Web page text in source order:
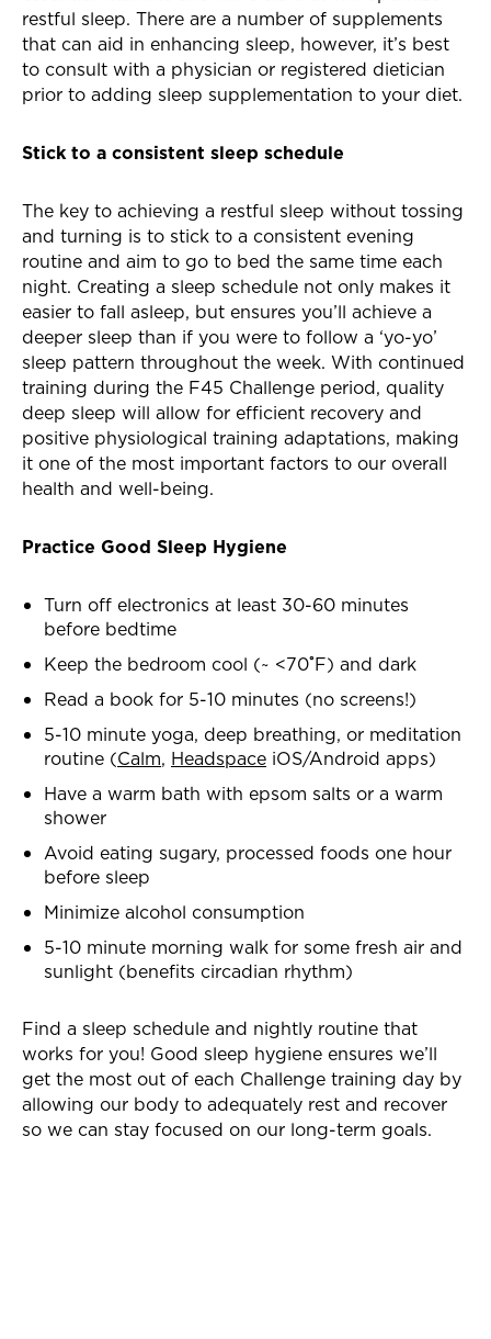
restful sleep. There are a number of supplements
that can aid in enhancing sleep, however, it’s best
to consult with a physician or registered dietician
prior to adding sleep supplementation to your diet.
Stick to a consistent sleep schedule
The key to achieving a restful sleep without tossing
and turning is to stick to a consistent evening
routine and aim to go to bed the same time each
night. Creating a sleep schedule not only makes it
easier to fall asleep, but ensures you’ll achieve a
deeper sleep than if you were to follow a ‘yo-yo’
sleep pattern throughout the week. With continued
training during the F45 Challenge period, quality
deep sleep will allow for efficient recovery and
positive physiological training adaptations, making
it one of the most important factors to our overall
health and well-being.
Practice Good Sleep Hygiene
Turn off electronics at least 30-60 minutes
before bedtime
Keep the bedroom cool (~ <70˚F) and dark
Read a book for 5-10 minutes (no screens!)
5-10 minute yoga, deep breathing, or meditation
routine (Calm, Headspace iOS/Android apps)
Have a warm bath with epsom salts or a warm
shower
Avoid eating sugary, processed foods one hour
before sleep
Minimize alcohol consumption
5-10 minute morning walk for some fresh air and
sunlight (benefits circadian rhythm)
Find a sleep schedule and nightly routine that
works for you! Good sleep hygiene ensures we’ll
get the most out of each Challenge training day by
allowing our body to adequately rest and recover
so we can stay focused on our long-term goals.